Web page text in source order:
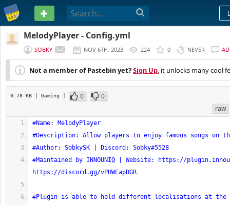
PASTEBIN
MelodyPlayer - Config.yml
SOBKY NOV 6TH, 2023 224 0 NEVER
Not a member of Pastebin yet?Sign Up, it unlocks many cool
0.78 KB | Gaming | 0
0
raw
#Name: MelodyPlayer
#Description: Allow players to enjoy famous songs on
#Author: SobkySK | Discord: Sobky#5528
#Maintained by INNOUNIQ | Website: https://
https://discord.gg/vPHWEapDGR
#Plugin is able to hold different localisations at the